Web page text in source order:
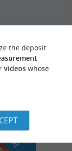
o
u
r
a
v
o
u
r
i
t
the deposit
videoswhose